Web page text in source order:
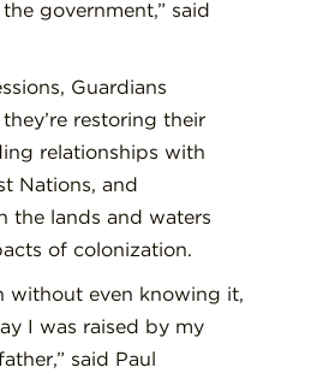
government,” said
Guardians
restoring their
relationships with
Nations, and
the lands and waters
of colonization.
without even knowing it,
I was raised by my
said Paul